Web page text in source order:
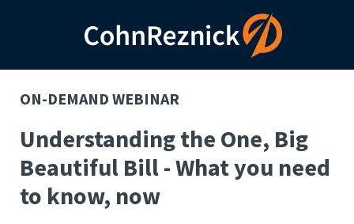
ON-DEMAND WEBINAR
Understanding the One, Big
Beautiful Bill - What you need
to know, now